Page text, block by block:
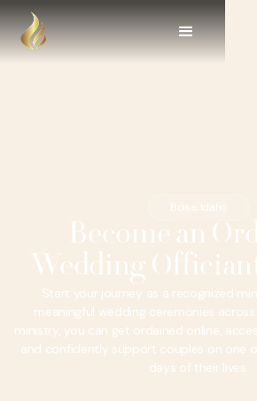
Boise, Idaho
Become an
Wedding
Start your journey as a recognized
meaningful wedding ceremonies
ministry, you can get ordained online,
and confidently support couples on one
days of their lives.